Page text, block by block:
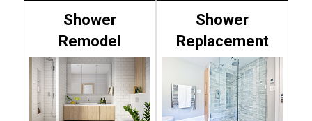
Shower
Remodel
Shower
Replacement